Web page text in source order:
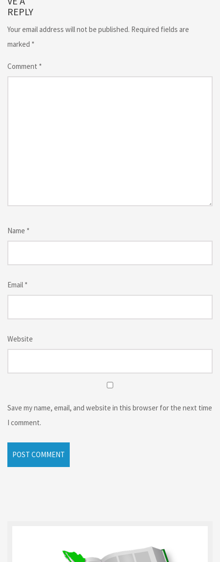
REPLY
Your email address will not be published. Required fields are
marked *
Comment *
Name *
Email *
Website
Save my name, email, and website in this browser for the next time
I comment.